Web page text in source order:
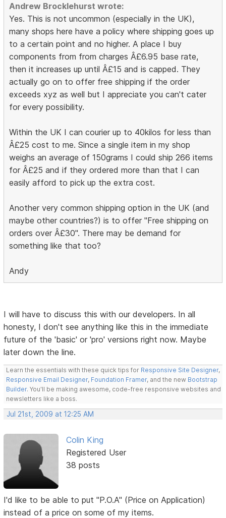
Andrew Brocklehurst wrote:
Yes. This is not uncommon (especially in the UK),
many shops here have a policy where shipping goes up
to a certain point and no higher. A place I buy
components from from charges Â£6.95 base rate,
then it increases up until Â£15 and is capped. They
actually go on to offer free shipping if the order
exceeds xyz as well but I appreciate you can't cater
for every possibility.
Within the UK I can courier up to 40kilos for less than
Â£25 cost to me. Since a single item in my shop
weighs an average of 150grams I could ship 266 items
for Â£25 and if they ordered more than that I can
easily afford to pick up the extra cost.
Another very common shipping option in the UK (and
maybe other countries?) is to offer "Free shipping on
orders over Â£30". There may be demand for
something like that too?
Andy
I will have to discuss this with our developers. In all
honesty, I don't see anything like this in the immediate
future of the 'basic' or 'pro' versions right now. Maybe
later down the line.
Learn the essentials with these quick tips for Responsive Site Designer,
Responsive Email Designer, Foundation Framer, and the new Bootstrap
Builder. You'll be making awesome, code-free responsive websites and
newsletters like a boss.
Jul 21st, 2009 at 12:25 AM
Colin King
Registered User
38 posts
I'd like to be able to put "P.O.A" (Price on Application)
instead of a price on some of my items.